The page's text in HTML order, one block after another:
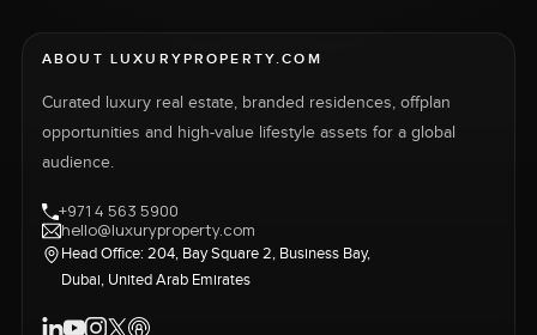
ABOUT LUXURYPROPERTY.COM
Curated luxury real estate, branded residences, offplan
opportunities and high-value lifestyle assets for a global
audience.
+971 4 563 5900
hello@luxuryproperty.com
Head Office: 204, Bay Square 2, Business Bay,
Dubai, United Arab Emirates